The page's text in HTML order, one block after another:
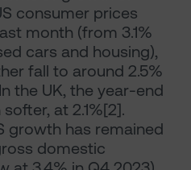
consumer prices
month (from 3.1%
cars and housing),
fall to around 2.5%
the UK, the year-end
at 2.1%[2].
growth has remained
domestic